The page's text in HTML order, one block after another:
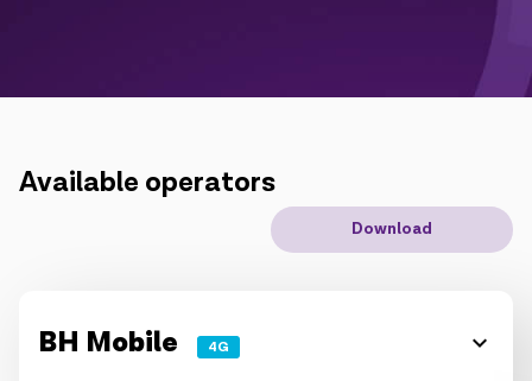
New generation
Available operators
Download
BH Mobile 4G